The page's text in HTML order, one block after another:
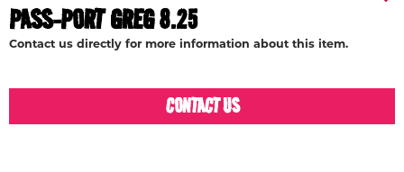
PASS-PORT GREG 8.25
Contact us directly for more information about this item.
CONTACT US